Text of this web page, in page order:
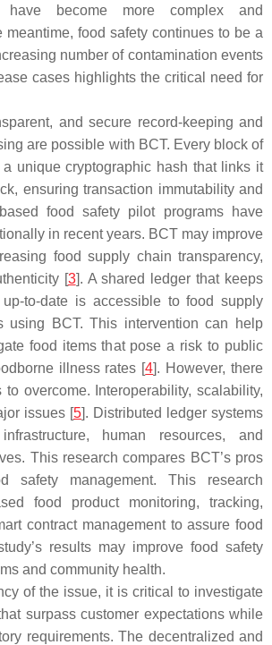
have become more complex and
meantime, food safety continues to be a
number of contamination events
cases highlights the critical need for
and secure record-keeping and
are possible with BCT. Every block of
unique cryptographic hash that links it
ensuring transaction immutability and
food safety pilot programs have
in recent years. BCT may improve
food supply chain transparency,
[3]. A shared ledger that keeps
to-date is accessible to food supply
using BCT. This intervention can help
food items that pose a risk to public
illness rates [4]. However, there
overcome. Interoperability, scalability,
issues [5]. Distributed ledger systems
human resources, and
This research compares BCT’s pros
safety management. This research
food product monitoring, tracking,
contract management to assure food
results may improve food safety
and community health.
of the issue, it is critical to investigate
surpass customer expectations while
requirements. The decentralized and